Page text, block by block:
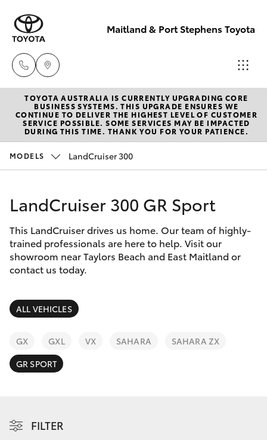
Maitland & Port Stephens Toyota
East Maitland
02 4933 8383
Port Stephens
New Vehicles
Hatch & Sedans
Corolla Hatch
Camry
Corolla Sedan
SUVs & 4WDs
RAV4
bZ4X
Pre-Owned Vehicles
Special Offers
Service
Parts & Accessories
Finance & Insurance
Fleet
Personalise
Contact
TOYOTA AUSTRALIA IS CURRENTLY UPGRADING CORE
BUSINESS SYSTEMS. THIS UPGRADE ENSURES WE
CONTINUE TO DELIVER THE HIGHEST LEVEL OF CUSTOMER
SERVICE POSSIBLE. SOME SERVICES MAY BE IMPACTED
DURING THIS TIME. THANK YOU FOR YOUR PATIENCE.
MODELS LandCruiser 300
LandCruiser 300 GR Sport
This LandCruiser drives us home. Our team of highly-
trained professionals are here to help. Visit our
showroom near Taylors Beach and East Maitland or
contact us today.
ALL VEHICLES
GX GXL VX SAHARA
SAHARA ZX
GR SPORT
FILTER